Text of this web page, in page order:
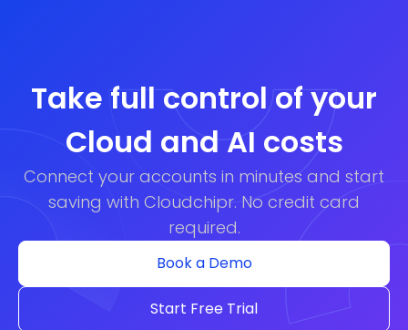
Take full control of your
Cloud and AI costs
Connect your accounts in minutes and start
saving with Cloudchipr. No credit card
required.
Book a Demo
Start Free Trial